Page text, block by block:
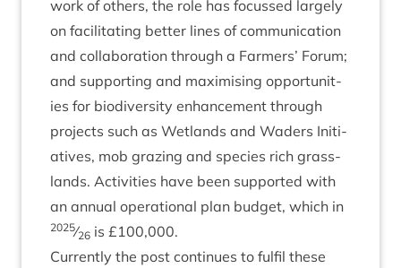
work of oth­ers, the role has focussed largely
on facil­it­at­ing bet­ter lines of com­mu­nic­a­tion
and col­lab­or­a­tion through a Farm­ers’ For­um;
and sup­port­ing and max­im­ising oppor­tun­it­
ies for biod­iversity enhance­ment through
pro­jects such as Wet­lands and Waders Ini­ti­
at­ives, mob graz­ing and spe­cies rich grass­
lands. Activ­it­ies have been sup­por­ted with
an annu­al oper­a­tion­al plan budget, which in
2025⁄26 is £100,000.
Cur­rently the post con­tin­ues to ful­fil these